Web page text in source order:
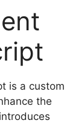
is a custom
the